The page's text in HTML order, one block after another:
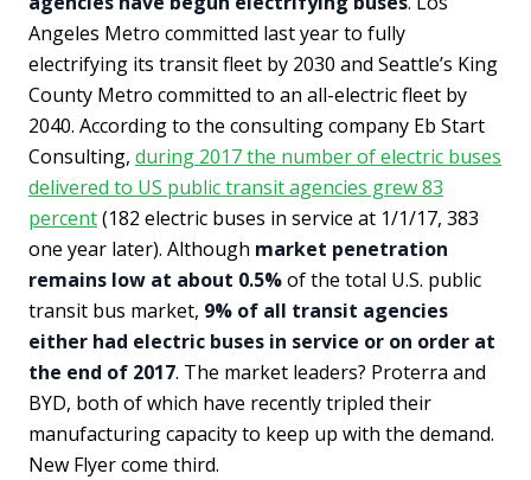
Angeles Metro committed last year to fully
electrifying its transit fleet by 2030 and Seattle’s King
County Metro committed to an all-electric fleet by
2040. According to the consulting company Eb Start
Consulting, during 2017 the number of electric buses
delivered to US public transit agencies grew 83
percent(182 electric buses in service at 1/1/17, 383
one year later). Although market penetration
remains low at about 0.5%of the total U.S. public
transit bus market, 9% of all transit agencies
either had electric buses in service or on order at
the end of 2017. The market leaders? Proterra and
BYD, both of which have recently tripled their
manufacturing capacity to keep up with the demand.
New Flyer come third.